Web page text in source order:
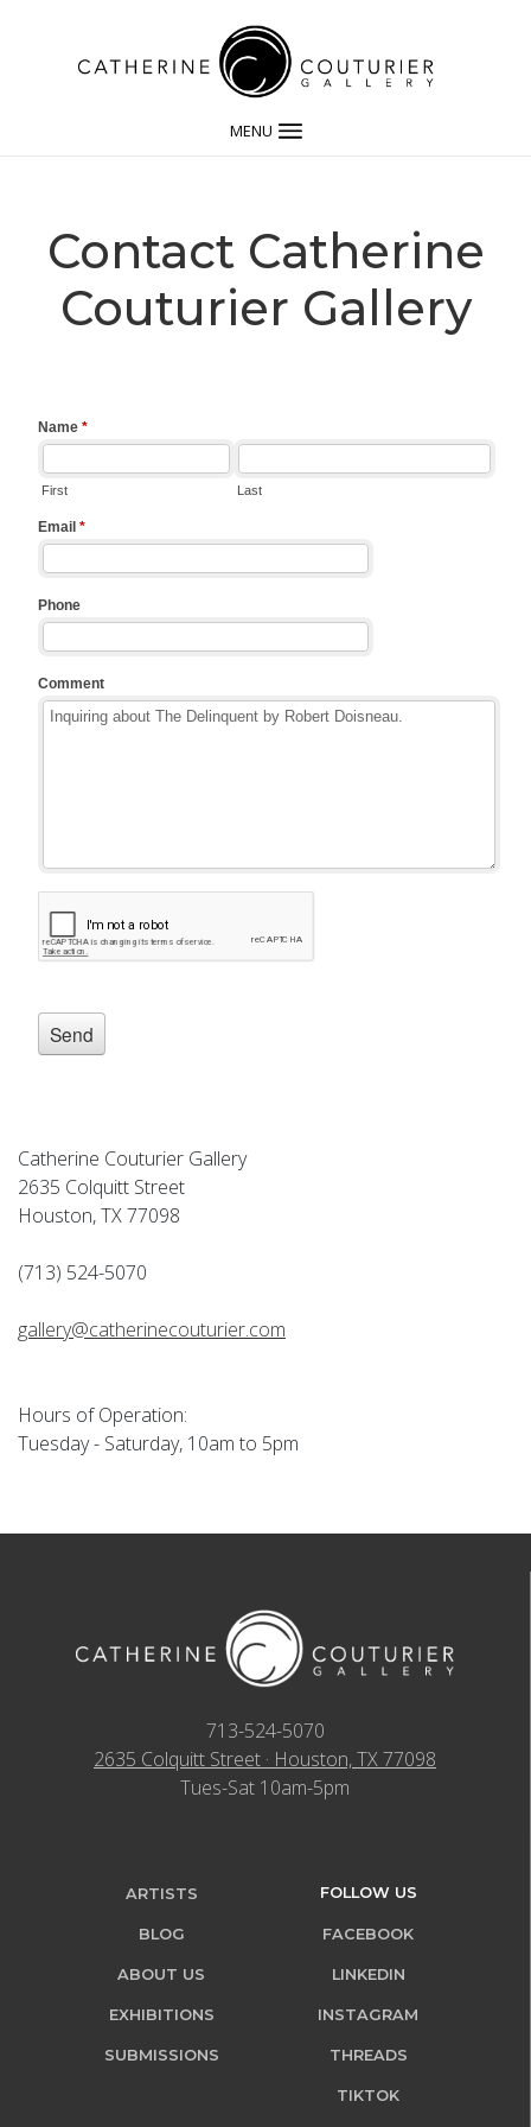
MENU
Contact Catherine
Couturier Gallery
Catherine Couturier Gallery
2635 Colquitt Street
Houston, TX 77098
(713) 524-5070
gallery@catherinecouturier.com
Hours of Operation:
Tuesday - Saturday, 10am to 5pm
713-524-5070
2635 Colquitt Street · Houston, TX 77098
Tues-Sat 10am-5pm
ARTISTS
BLOG
ABOUT US
EXHIBITIONS
SUBMISSIONS
FOLLOW US
FACEBOOK
LINKEDIN
INSTAGRAM
THREADS
TIKTOK